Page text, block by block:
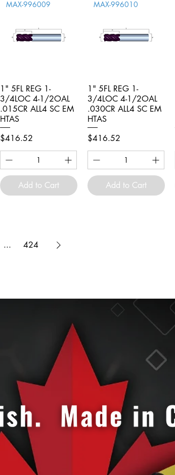
Quick View
MAX-996009
1" 5FL REG 1-
3/4LOC 4-1/2OAL
.015CR ALL4 SC EM
HTAS
Price
$416.52
Add to Cart
Quick View
MAX-996010
1" 5FL REG 1-
3/4LOC 4-1/2OAL
.030CR ALL4 SC EM
HTAS
Price
$416.52
Add to Cart
... 424